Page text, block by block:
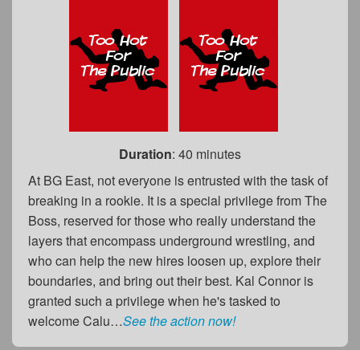
Duration: 40 minutes
At BG East, not everyone is entrusted with the task of
breaking in a rookie. It is a special privilege from The
Boss, reserved for those who really understand the
layers that encompass underground wrestling, and
who can help the new hires loosen up, explore their
boundaries, and bring out their best. Kal Connor is
granted such a privilege when he's tasked to
welcome Calu…See the action now!